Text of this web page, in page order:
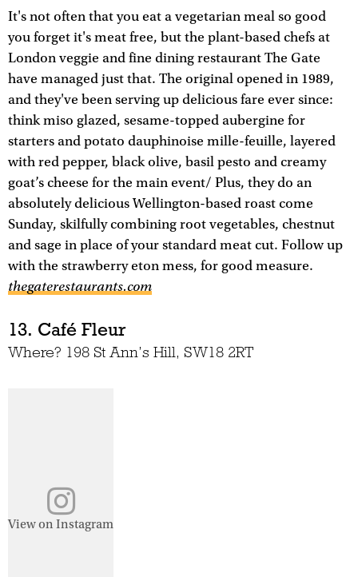
It's not often that you eat a vegetarian meal so good
you forget it's meat free, but the plant-based chefs at
London veggie and fine dining restaurant The Gate
have managed just that. The original opened in 1989,
and they've been serving up delicious fare ever since:
think miso glazed, sesame-topped aubergine for
starters and potato dauphinoise mille-feuille, layered
with red pepper, black olive, basil pesto and creamy
goat’s cheese for the main event/ Plus, they do an
absolutely delicious Wellington-based roast come
Sunday, skilfully combining root vegetables, chestnut
and sage in place of your standard meat cut. Follow up
with the strawberry eton mess, for good measure.
thegaterestaurants.com
13. Café Fleur
Where? 198 St Ann’s Hill, SW18 2RT
View on Instagram